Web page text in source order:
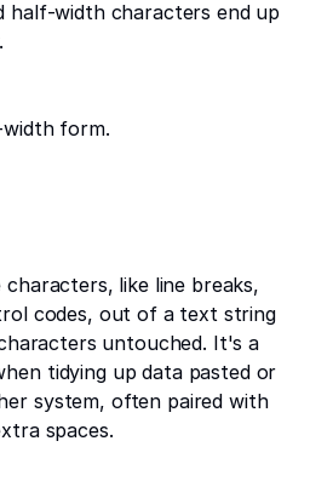
half-width characters end up
form.
like line breaks,
codes, out of a text string
untouched. It's a
tidying up data pasted or
system, often paired with
spaces.